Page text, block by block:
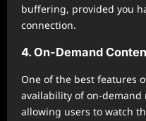
buffering, provided you
connection.
4. On-Demand
One of the best features
availability of on-demand
allowing users to watch